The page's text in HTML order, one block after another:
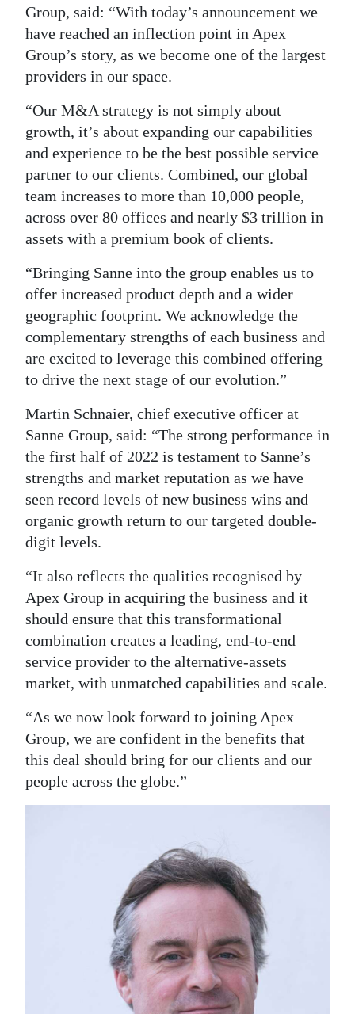
Group, said: “With today’s announcement we
have reached an inflection point in Apex
Group’s story, as we become one of the largest
providers in our space.
“Our M&A strategy is not simply about
growth, it’s about expanding our capabilities
and experience to be the best possible service
partner to our clients. Combined, our global
team increases to more than 10,000 people,
across over 80 offices and nearly $3 trillion in
assets with a premium book of clients.
“Bringing Sanne into the group enables us to
offer increased product depth and a wider
geographic footprint. We acknowledge the
complementary strengths of each business and
are excited to leverage this combined offering
to drive the next stage of our evolution.”
Martin Schnaier, chief executive officer at
Sanne Group, said: “The strong performance in
the first half of 2022 is testament to Sanne’s
strengths and market reputation as we have
seen record levels of new business wins and
organic growth return to our targeted double-
digit levels.
“It also reflects the qualities recognised by
Apex Group in acquiring the business and it
should ensure that this transformational
combination creates a leading, end-to-end
service provider to the alternative-assets
market, with unmatched capabilities and scale.
“As we now look forward to joining Apex
Group, we are confident in the benefits that
this deal should bring for our clients and our
people across the globe.”